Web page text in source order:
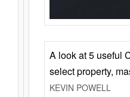
A look at 5 useful
select property,
KEVIN POWELL